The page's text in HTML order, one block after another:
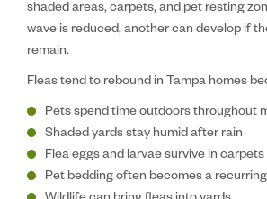
shaded areas, carpets, and pet resting
wave is reduced, another can develop if
remain.
Fleas tend to rebound in Tampa homes
Pets spend time outdoors throughout
Shaded yards stay humid after rain
Flea eggs and larvae survive in
Pet bedding often becomes a